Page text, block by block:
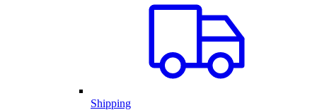
Shipping